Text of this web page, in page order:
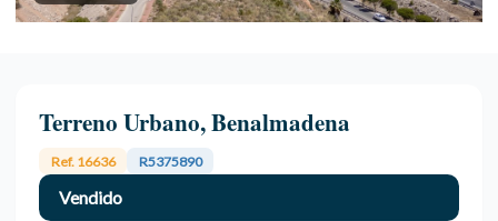
Terreno Urbano, Benalmadena
Ref. 16636 R5375890
Vendido